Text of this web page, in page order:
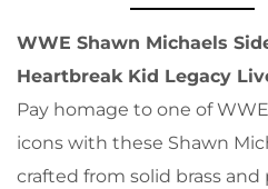
WWE Shawn Michaels
Heartbreak Kid Legacy
Pay homage to one of
icons with these Shawn
crafted from solid brass